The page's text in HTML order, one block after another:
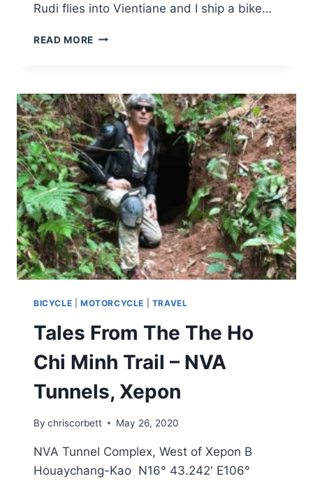
Rudi flies into Vientiane and I ship a bike…
READ MORE
BICYCLE MOTORCYCLE TRAVEL
Tales From The The Ho
Chi Minh Trail – NVA
Tunnels, Xepon
By chriscorbett May 26, 2020
NVA Tunnel Complex, West of Xepon B
Houaychang-Kao N16° 43.242′ E106°